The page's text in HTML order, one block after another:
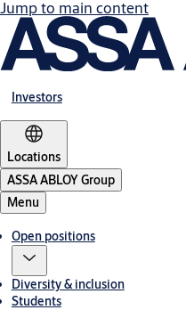
Jump to main content
Investors
Locations
ASSA ABLOY Group
Menu
Open positions
Diversity & inclusion
Students